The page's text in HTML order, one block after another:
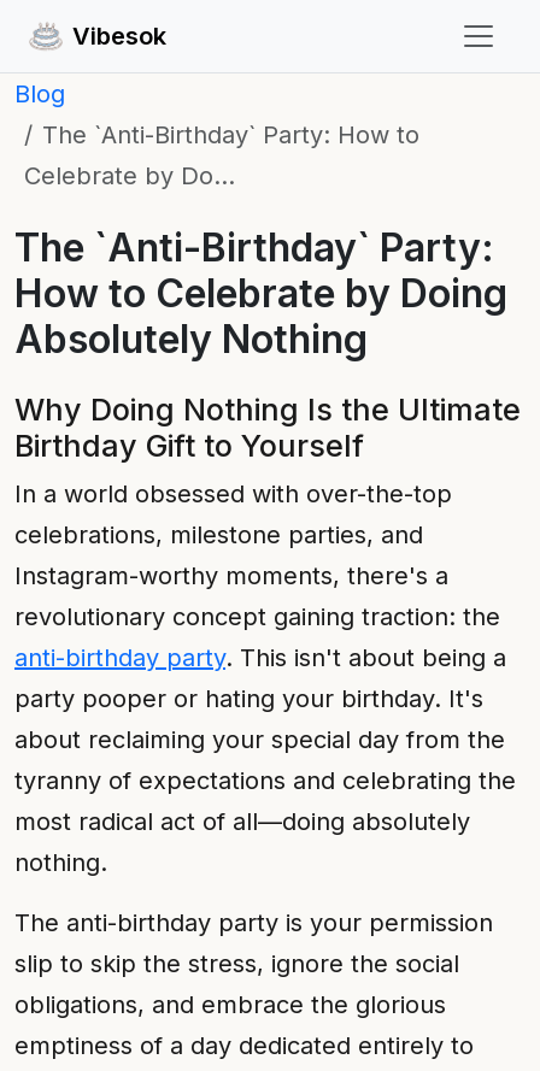
Vibesok
Blog
The `Anti-Birthday` Party: How to
Celebrate by Do…
The `Anti-Birthday` Party:
How to Celebrate by Doing
Absolutely Nothing
Why Doing Nothing Is the Ultimate
Birthday Gift to Yourself
In a world obsessed with over-the-top
celebrations, milestone parties, and
Instagram-worthy moments, there's a
revolutionary concept gaining traction: the
anti-birthday party. This isn't about being a
party pooper or hating your birthday. It's
about reclaiming your special day from the
tyranny of expectations and celebrating the
most radical act of all—doing absolutely
nothing.
The anti-birthday party is your permission
slip to skip the stress, ignore the social
obligations, and embrace the glorious
emptiness of a day dedicated entirely to